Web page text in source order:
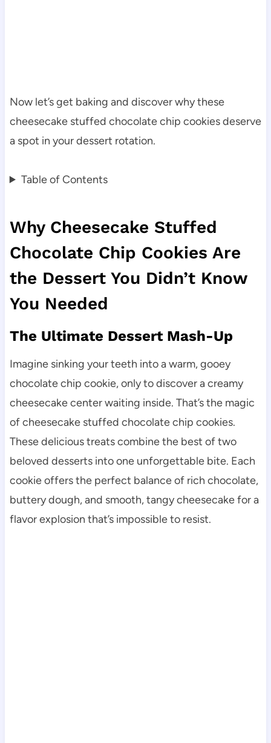
Now let’s get baking and discover why these
cheesecake stuffed chocolate chip cookies deserve
a spot in your dessert rotation.
Table of Contents
Why Cheesecake Stuffed
Chocolate Chip Cookies Are
the Dessert You Didn’t Know
You Needed
The Ultimate Dessert Mash-Up
Imagine sinking your teeth into a warm, gooey
chocolate chip cookie, only to discover a creamy
cheesecake center waiting inside. That’s the magic
of cheesecake stuffed chocolate chip cookies.
These delicious treats combine the best of two
beloved desserts into one unforgettable bite. Each
cookie offers the perfect balance of rich chocolate,
buttery dough, and smooth, tangy cheesecake for a
flavor explosion that’s impossible to resist.